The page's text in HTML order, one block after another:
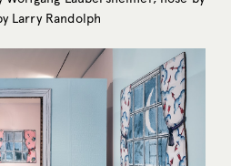
Larry Randolph